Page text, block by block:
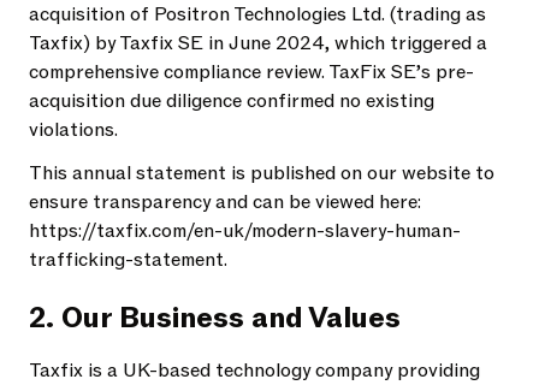
acquisition of Positron Technologies Ltd. (trading as
Taxfix) by Taxfix SE in June 2024, which triggered a
comprehensive compliance review. TaxFix SE’s pre-
acquisition due diligence confirmed no existing
violations.
This annual statement is published on our website to
ensure transparency and can be viewed here:
https://taxfix.com/en-uk/modern-slavery-human-
trafficking-statement.
2. Our Business and Values
Taxfix is a UK-based technology company providing